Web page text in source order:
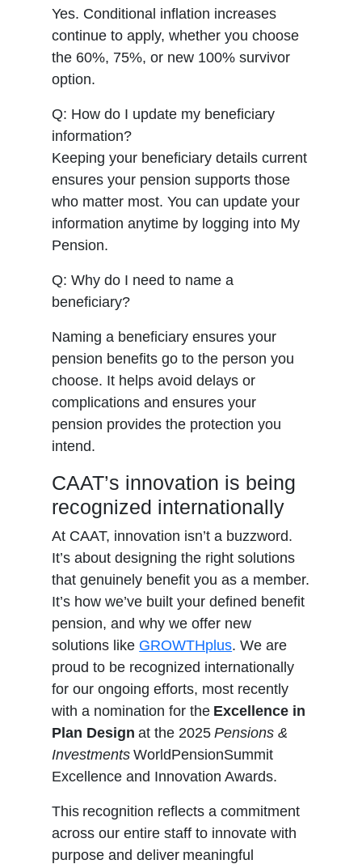
Yes. Conditional inflation increases
continue to apply, whether you choose
the 60%, 75%, or new 100% survivor
option.
Q: How do I update my beneficiary
information?
Keeping your beneficiary details current
ensures your pension supports those
who matter most. You can update your
information anytime by logging into My
Pension.
Q: Why do I need to name a
beneficiary?
Naming a beneficiary ensures your
pension benefits go to the person you
choose. It helps avoid delays or
complications and ensures your
pension provides the protection you
intend.
CAAT’s innovation is being
recognized internationally
At CAAT, innovation isn’t a buzzword.
It’s about designing the right solutions
that genuinely benefit you as a member.
It’s how we’ve built your defined benefit
pension, and why we offer new
solutions like GROWTHplus. We are
proud to be recognized internationally
for our ongoing efforts, most recently
with a nomination for the Excellence in
Plan Designat the 2025Pensions &
Investments WorldPensionSummit
Excellence and Innovation Awards.
This recognition reflects a commitment
across our entire staff to innovate with
purpose and deliver meaningful